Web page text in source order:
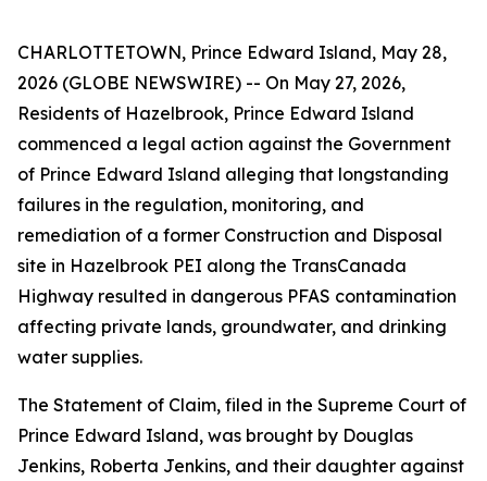
CHARLOTTETOWN, Prince Edward Island, May 28,
2026 (GLOBE NEWSWIRE) -- On May 27, 2026,
Residents of Hazelbrook, Prince Edward Island
commenced a legal action against the Government
of Prince Edward Island alleging that longstanding
failures in the regulation, monitoring, and
remediation of a former Construction and Disposal
site in Hazelbrook PEI along the TransCanada
Highway resulted in dangerous PFAS contamination
affecting private lands, groundwater, and drinking
water supplies.
The Statement of Claim, filed in the Supreme Court of
Prince Edward Island, was brought by Douglas
Jenkins, Roberta Jenkins, and their daughter against